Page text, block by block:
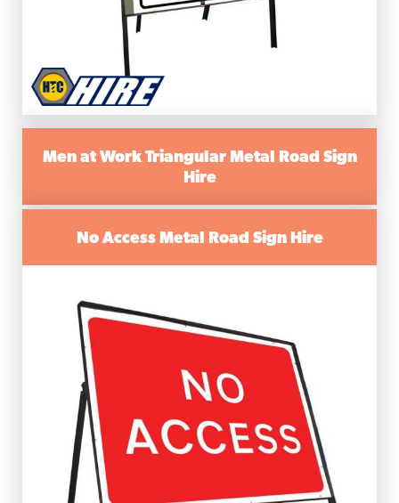
Men at Work Triangular Metal Road Sign
Hire
No Access Metal Road Sign Hire